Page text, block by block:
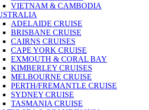
VIETNAM & CAMBODIA
ADELAIDE CRUISE
BRISBANE CRUISE
CAIRNS CRUISES
CAPE YORK CRUISE
EXMOUTH & CORAL BAY
KIMBERLEY CRUISES
MELBOURNE CRUISE
PERTH/FREMANTLE CRUISE
SYDNEY CRUISE
TASMANIA CRUISE